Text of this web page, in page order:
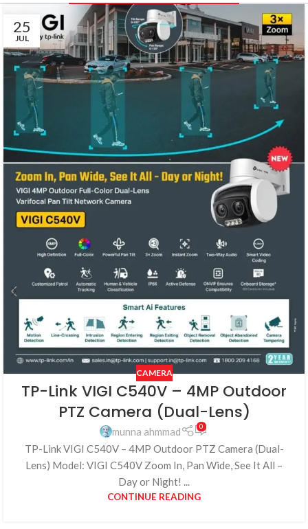
25
JUL
CAMERA
TP-Link VIGI C540V – 4MP Outdoor
PTZ Camera (Dual-Lens)
munna ahmmad 0
TP-Link VIGI C540V – 4MP Outdoor PTZ Camera (Dual-
Lens) Model: VIGI C540V Zoom In, Pan Wide, See It All –
Day or Night! ...
CONTINUE READING